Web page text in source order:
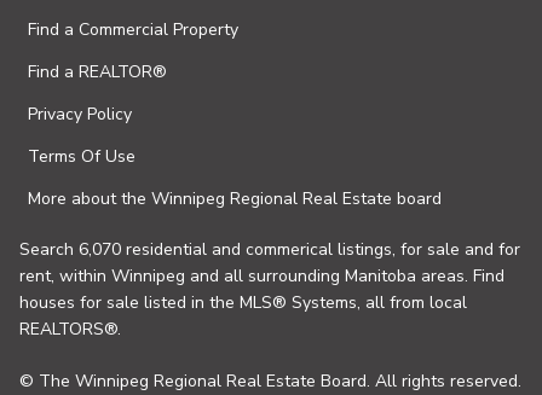
Find a Commercial Property
Find a REALTOR®
Privacy Policy
Terms Of Use
More about the Winnipeg Regional Real Estate board
Search 6,070 residential and commerical listings, for sale and for
rent, within Winnipeg and all surrounding Manitoba areas. Find
houses for sale listed in the MLS® Systems, all from local
REALTORS®.
© The Winnipeg Regional Real Estate Board. All rights reserved.